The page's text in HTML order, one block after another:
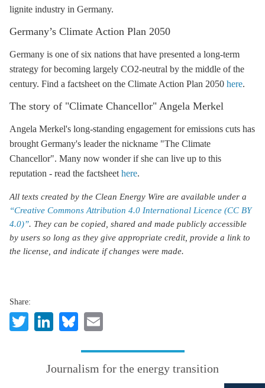
lignite industry in Germany.
Germany’s Climate Action Plan 2050
Germany is one of six nations that have presented a long-term
strategy for becoming largely CO2-neutral by the middle of the
century. Find a factsheet on the Climate Action Plan 2050 here.
The story of "Climate Chancellor" Angela Merkel
Angela Merkel's long-standing engagement for emissions cuts has
brought Germany's leader the nickname "The Climate
Chancellor". Many now wonder if she can live up to this
reputation - read the factsheet here.
All texts created by the Clean Energy Wire are available under a
“Creative Commons Attribution 4.0 International Licence (CC BY
4.0)”. They can be copied, shared and made publicly accessible
by users so long as they give appropriate credit, provide a link to
the license, and indicate if changes were made.
Share:
TwitterLinkedIn
Bluesky
Journalism for the energy transition